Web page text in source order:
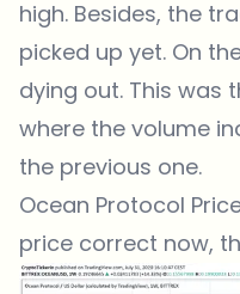
high. Besides, the
picked up yet. On
dying out. This was
where the volume
the previous one.
Ocean Protocol
price correct now,